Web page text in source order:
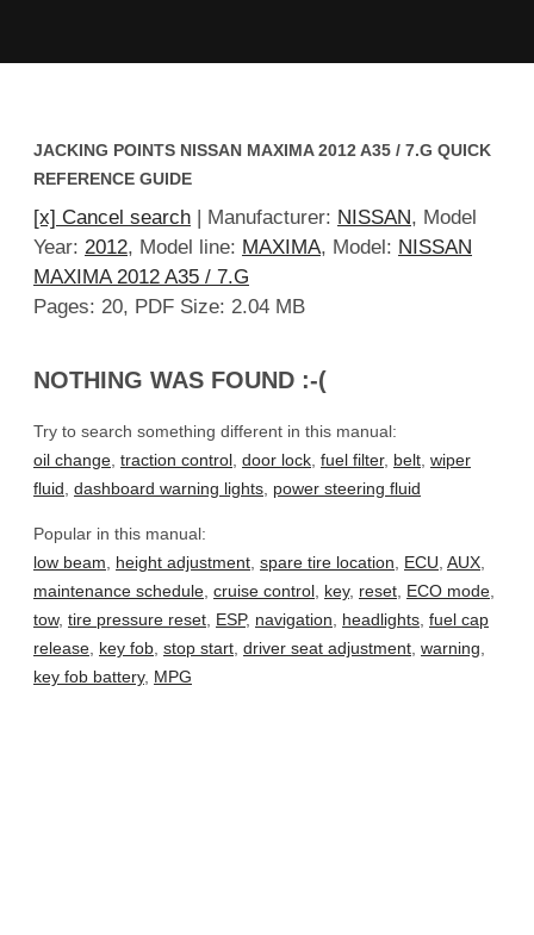
JACKING POINTS NISSAN MAXIMA 2012 A35 / 7.G QUICK
REFERENCE GUIDE
[x] Cancel search | Manufacturer: NISSAN, Model
Year: 2012, Model line: MAXIMA, Model: NISSAN
MAXIMA 2012 A35 / 7.G
Pages: 20, PDF Size: 2.04 MB
NOTHING WAS FOUND :-(
Try to search something different in this manual:
oil change, traction control, door lock, fuel filter, belt, wiper
fluid, dashboard warning lights, power steering fluid
Popular in this manual:
low beam, height adjustment, spare tire location, ECU, AUX,
maintenance schedule, cruise control, key, reset, ECO mode,
tow, tire pressure reset, ESP, navigation, headlights, fuel cap
release, key fob, stop start, driver seat adjustment, warning,
key fob battery, MPG